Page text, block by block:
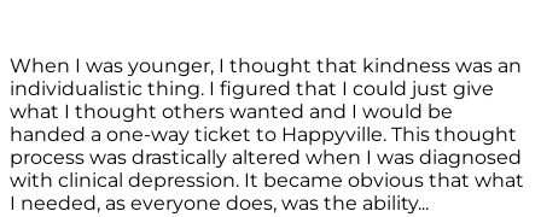
When I was younger, I thought that kindness was an
individualistic thing. I figured that I could just give
what I thought others wanted and I would be
handed a one-way ticket to Happyville. This thought
process was drastically altered when I was diagnosed
with clinical depression. It became obvious that what
I needed, as everyone does, was the ability...